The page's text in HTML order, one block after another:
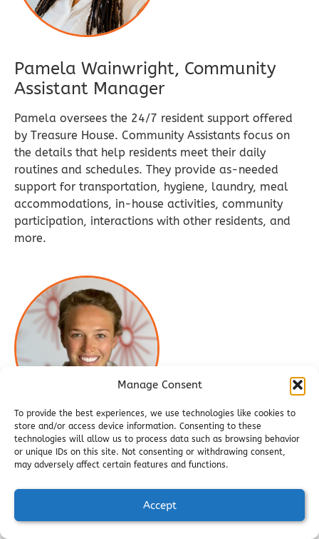
Manage Consent
To provide the best experiences, we use technologies like cookies to
store and/or access device information. Consenting to these
technologies will allow us to process data such as browsing behavior
or unique IDs on this site. Not consenting or withdrawing consent,
may adversely affect certain features and functions.
Accept
Pamela Wainwright, Community
Assistant Manager​​
Pamela oversees the 24/7 resident support offered
by Treasure House. Community Assistants focus on
the details that help residents meet their daily
routines and schedules. They provide as-needed
support for transportation, hygiene, laundry, meal
accommodations, in-house activities, community
participation, interactions with other residents, and
more.
Jessica Wotruba, Director of
Nutritional Services
Jessica, a Registered Dietitian, provides leadership
and oversight for all nutrition‑related programming